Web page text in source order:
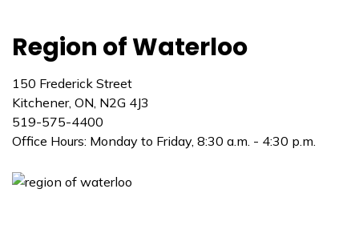
Region of Waterloo
150 Frederick Street
Kitchener, ON, N2G 4J3
519-575-4400
Office Hours: Monday to Friday, 8:30 a.m. - 4:30 p.m.